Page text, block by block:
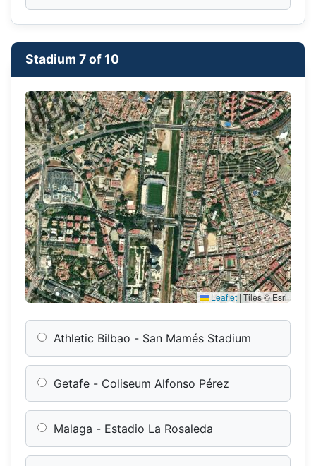
Stadium 7 of 10
Leaflet| Tiles © Esri
Athletic Bilbao - San Mamés Stadium
Getafe - Coliseum Alfonso Pérez
Malaga - Estadio La Rosaleda